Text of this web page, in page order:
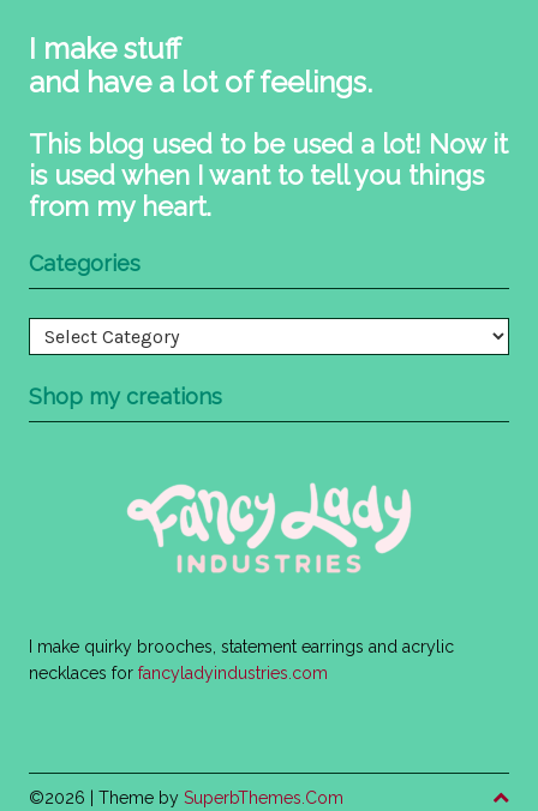
I make stuff
and have a lot of feelings.
This blog used to be used a lot! Now it
is used when I want to tell you things
from my heart.
Categories
Categories
Shop my creations
I make quirky brooches, statement earrings and acrylic
necklaces for fancyladyindustries.com
©2026 | Theme by SuperbThemes.Com